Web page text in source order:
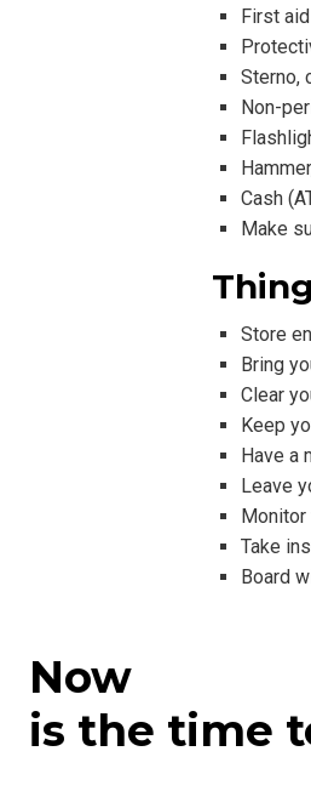
First
Sterno,
Non-
Cash
Make
Store
Bring
Clear
Keep
Have a
Leave
Take
Board
Now
is the time